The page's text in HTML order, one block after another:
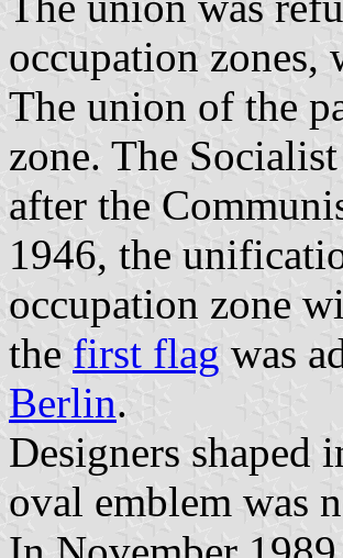
occupation zones,
The union of the
zone. The
after the
1946, the
occupation zone
the first flag was
Berlin.
Designers shaped
oval emblem was